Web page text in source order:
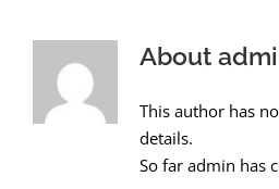
About
This author has
details.
So far admin has